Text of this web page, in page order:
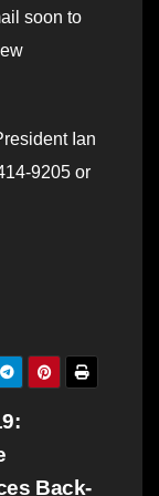
soon to
Ian
9205 or
Back-